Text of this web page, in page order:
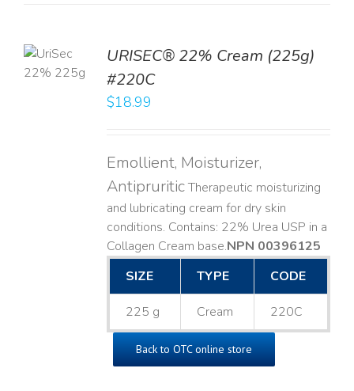
URISEC® 22% Cream (225g)
#220C
$18.99
Emollient, Moisturizer,
AntipruriticTherapeutic moisturizing
and lubricating cream for dry skin
conditions. Contains: 22% Urea USP in a
Collagen Cream base. ​NPN 00396125
SIZE
TYPE CODE
225 g Cream 220C
Back to OTC online store